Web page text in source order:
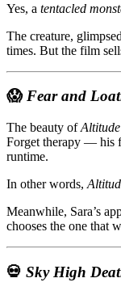
Yes, a tentacled
The creature,
times. But the film
😱Fear and
The beauty ofAltitude
Forget therapy — his
runtime.
In other words,
Meanwhile, Sara’s
chooses the one that
💀 Sky High